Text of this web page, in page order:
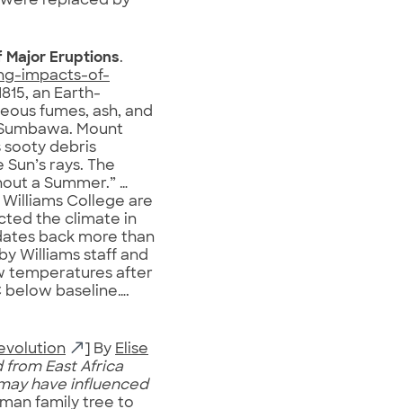
Major Eruptions.
impacts-of-
an Earth-
fumes, ash, and
Mount
sooty debris
rays. The
a Summer.” …
College are
the climate in
back more than
Williams staff and
temperatures after
baseline….
] By Elise
East Africa
have influenced
family tree to